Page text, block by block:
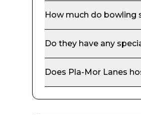
How much do bowling
Do they have any
Does Pla-Mor Lanes